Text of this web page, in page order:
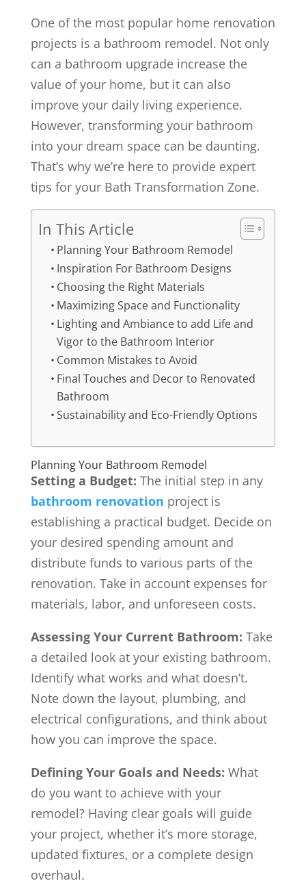
One of the most popular home renovation
projects is a bathroom remodel. Not only
can a bathroom upgrade increase the
value of your home, but it can also
improve your daily living experience.
However, transforming your bathroom
into your dream space can be daunting.
That’s why we’re here to provide expert
tips for your Bath Transformation Zone.
In This Article
Planning Your Bathroom Remodel
Inspiration For Bathroom Designs
Choosing the Right Materials
Maximizing Space and Functionality
Lighting and Ambiance to add Life and
Vigor to the Bathroom Interior
Common Mistakes to Avoid
Final Touches and Decor to Renovated
Bathroom
Sustainability and Eco-Friendly Options
Planning Your Bathroom Remodel
Setting a Budget: The initial step in any
bathroom renovation project is
establishing a practical budget. Decide on
your desired spending amount and
distribute funds to various parts of the
renovation. Take in account expenses for
materials, labor, and unforeseen costs.
Assessing Your Current Bathroom: Take
a detailed look at your existing bathroom.
Identify what works and what doesn’t.
Note down the layout, plumbing, and
electrical configurations, and think about
how you can improve the space.
Defining Your Goals and Needs: What
do you want to achieve with your
remodel? Having clear goals will guide
your project, whether it’s more storage,
updated fixtures, or a complete design
overhaul.